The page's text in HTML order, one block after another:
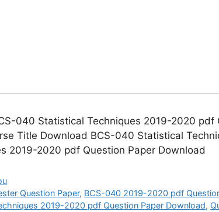
040 Statistical Techniques 2019-2020
Title Download BCS-040 Statistical
2019-2020 pdf Question Paper Download
Question Paper, BCS-040 2019-2020 pdf
2019-2020 pdf Question Paper Download,